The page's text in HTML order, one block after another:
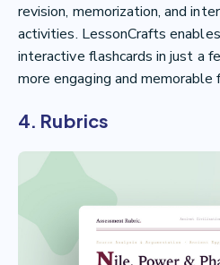
revision, memorization, and
activities. LessonCrafts
interactive flashcards in just a
more engaging and
4. Rubrics